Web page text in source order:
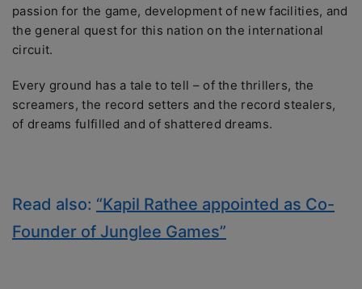
passion for the game, development of new facilities, and
the general quest for this nation on the international
circuit.
Every ground has a tale to tell – of the thrillers, the
screamers, the record setters and the record stealers,
of dreams fulfilled and of shattered dreams.
Read also: “Kapil Rathee appointed as Co-
Founder of Junglee Games”